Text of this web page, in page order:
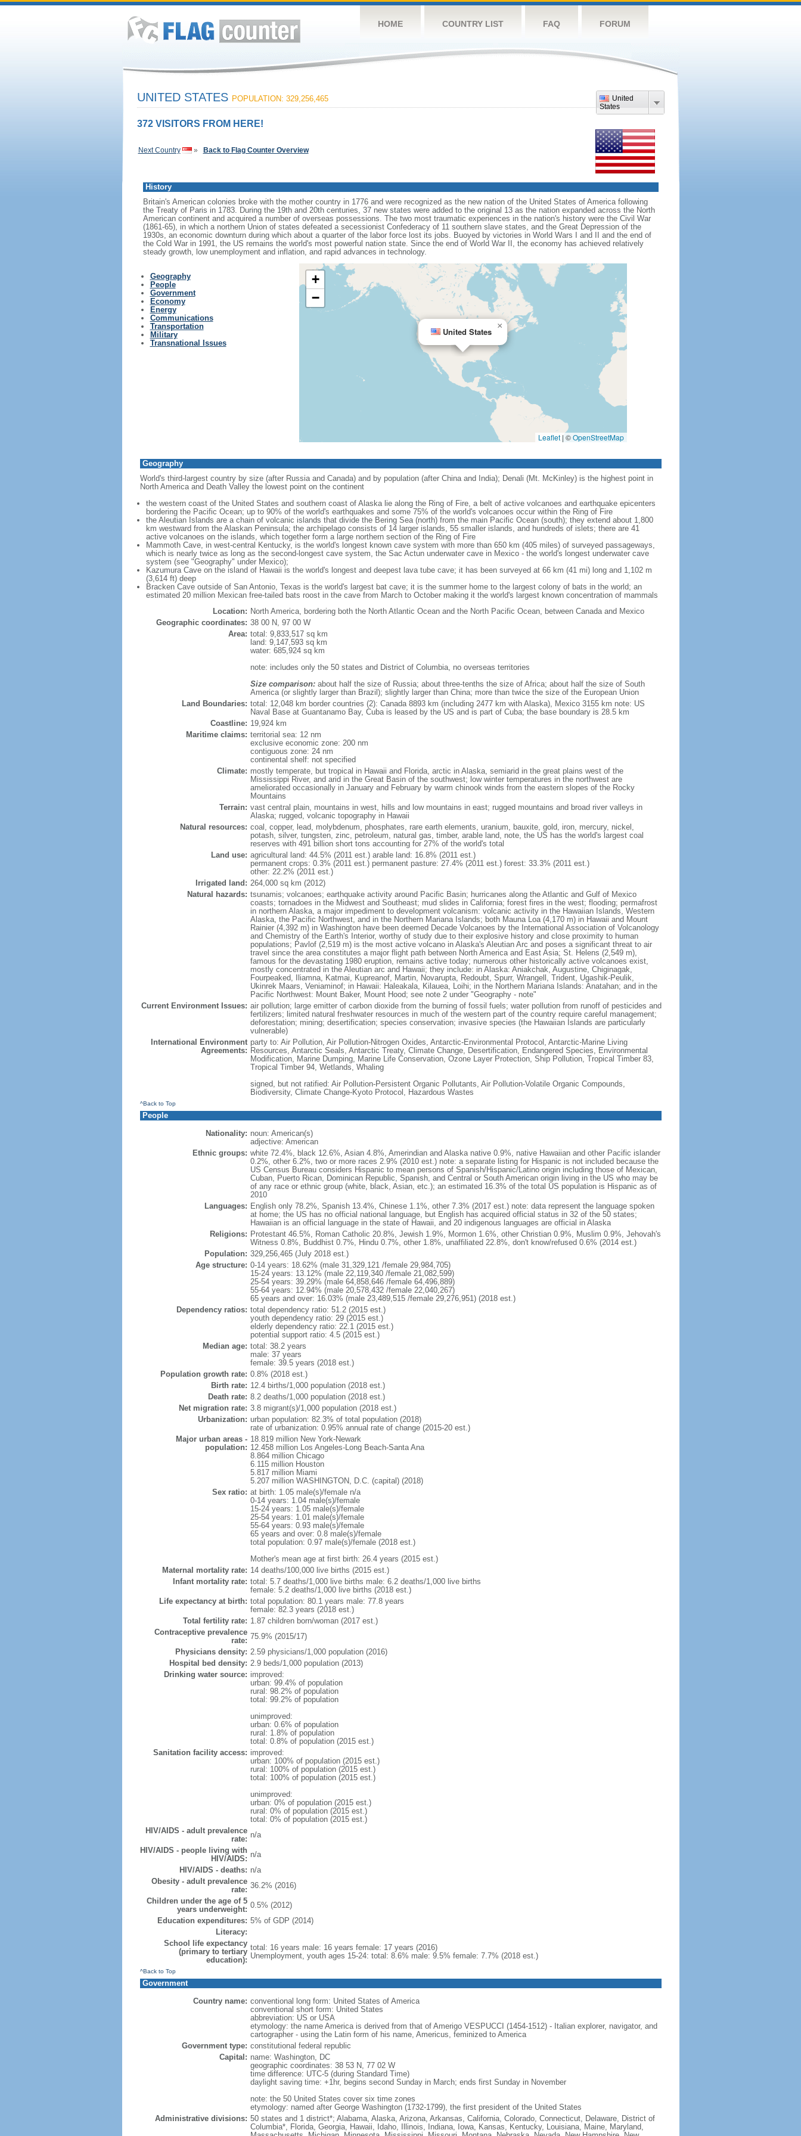
HOME COUNTRY LIST FAQ FORUM
United
States
UNITED STATES POPULATION: 329,256,465
372 VISITORS FROM HERE!
Next Country » Back to Flag Counter Overview
History
Britain's American colonies broke with the mother country in 1776 and were recognized as the new nation of the United States of America following
the Treaty of Paris in 1783. During the 19th and 20th centuries, 37 new states were added to the original 13 as the nation expanded across the North
American continent and acquired a number of overseas possessions. The two most traumatic experiences in the nation's history were the Civil War
(1861-65), in which a northern Union of states defeated a secessionist Confederacy of 11 southern slave states, and the Great Depression of the
1930s, an economic downturn during which about a quarter of the labor force lost its jobs. Buoyed by victories in World Wars I and II and the end of
the Cold War in 1991, the US remains the world's most powerful nation state. Since the end of World War II, the economy has achieved relatively
steady growth, low unemployment and inflation, and rapid advances in technology.
Geography
People
Government
Economy
Energy
Communications
Transportation
Military
Transnational Issues
United States
×
+
−
Leaflet | ©OpenStreetMap
Geography
World's third-largest country by size (after Russia and Canada) and by population (after China and India); Denali (Mt. McKinley) is the highest point in
North America and Death Valley the lowest point on the continent
the western coast of the United States and southern coast of Alaska lie along the Ring of Fire, a belt of active volcanoes and earthquake epicenters
bordering the Pacific Ocean; up to 90% of the world's earthquakes and some 75% of the world's volcanoes occur within the Ring of Fire
the Aleutian Islands are a chain of volcanic islands that divide the Bering Sea (north) from the main Pacific Ocean (south); they extend about 1,800
km westward from the Alaskan Peninsula; the archipelago consists of 14 larger islands, 55 smaller islands, and hundreds of islets; there are 41
active volcanoes on the islands, which together form a large northern section of the Ring of Fire
Mammoth Cave, in west-central Kentucky, is the world's longest known cave system with more than 650 km (405 miles) of surveyed passageways,
which is nearly twice as long as the second-longest cave system, the Sac Actun underwater cave in Mexico - the world's longest underwater cave
system (see "Geography" under Mexico);
Kazumura Cave on the island of Hawaii is the world's longest and deepest lava tube cave; it has been surveyed at 66 km (41 mi) long and 1,102 m
(3,614 ft) deep
Bracken Cave outside of San Antonio, Texas is the world's largest bat cave; it is the summer home to the largest colony of bats in the world; an
estimated 20 million Mexican free-tailed bats roost in the cave from March to October making it the world's largest known concentration of mammals
Location: North America, bordering both the North Atlantic Ocean and the North Pacific Ocean, between Canada and Mexico
Geographic coordinates: 38 00 N, 97 00 W
Area: total: 9,833,517 sq km
land: 9,147,593 sq km
water: 685,924 sq km
note: includes only the 50 states and District of Columbia, no overseas territories
Size comparison:about half the size of Russia; about three-tenths the size of Africa; about half the size of South
America (or slightly larger than Brazil); slightly larger than China; more than twice the size of the European Union
Land Boundaries: total: 12,048 km border countries (2): Canada 8893 km (including 2477 km with Alaska), Mexico 3155 km note: US
Naval Base at Guantanamo Bay, Cuba is leased by the US and is part of Cuba; the base boundary is 28.5 km
Coastline: 19,924 km
Maritime claims: territorial sea: 12 nm
exclusive economic zone: 200 nm
contiguous zone: 24 nm
continental shelf: not specified
Climate: mostly temperate, but tropical in Hawaii and Florida, arctic in Alaska, semiarid in the great plains west of the
Mississippi River, and arid in the Great Basin of the southwest; low winter temperatures in the northwest are
ameliorated occasionally in January and February by warm chinook winds from the eastern slopes of the Rocky
Mountains
Terrain: vast central plain, mountains in west, hills and low mountains in east; rugged mountains and broad river valleys in
Alaska; rugged, volcanic topography in Hawaii
Natural resources: coal, copper, lead, molybdenum, phosphates, rare earth elements, uranium, bauxite, gold, iron, mercury, nickel,
potash, silver, tungsten, zinc, petroleum, natural gas, timber, arable land, note, the US has the world's largest coal
reserves with 491 billion short tons accounting for 27% of the world's total
Land use: agricultural land: 44.5% (2011 est.) arable land: 16.8% (2011 est.)
permanent crops: 0.3% (2011 est.) permanent pasture: 27.4% (2011 est.) forest: 33.3% (2011 est.)
other: 22.2% (2011 est.)
Irrigated land: 264,000 sq km (2012)
Natural hazards: tsunamis; volcanoes; earthquake activity around Pacific Basin; hurricanes along the Atlantic and Gulf of Mexico
coasts; tornadoes in the Midwest and Southeast; mud slides in California; forest fires in the west; flooding; permafrost
in northern Alaska, a major impediment to development volcanism: volcanic activity in the Hawaiian Islands, Western
Alaska, the Pacific Northwest, and in the Northern Mariana Islands; both Mauna Loa (4,170 m) in Hawaii and Mount
Rainier (4,392 m) in Washington have been deemed Decade Volcanoes by the International Association of Volcanology
and Chemistry of the Earth's Interior, worthy of study due to their explosive history and close proximity to human
populations; Pavlof (2,519 m) is the most active volcano in Alaska's Aleutian Arc and poses a significant threat to air
travel since the area constitutes a major flight path between North America and East Asia; St. Helens (2,549 m),
famous for the devastating 1980 eruption, remains active today; numerous other historically active volcanoes exist,
mostly concentrated in the Aleutian arc and Hawaii; they include: in Alaska: Aniakchak, Augustine, Chiginagak,
Fourpeaked, Iliamna, Katmai, Kupreanof, Martin, Novarupta, Redoubt, Spurr, Wrangell, Trident, Ugashik-Peulik,
Ukinrek Maars, Veniaminof; in Hawaii: Haleakala, Kilauea, Loihi; in the Northern Mariana Islands: Anatahan; and in the
Pacific Northwest: Mount Baker, Mount Hood; see note 2 under "Geography - note"
Current Environment Issues: air pollution; large emitter of carbon dioxide from the burning of fossil fuels; water pollution from runoff of pesticides and
fertilizers; limited natural freshwater resources in much of the western part of the country require careful management;
deforestation; mining; desertification; species conservation; invasive species (the Hawaiian Islands are particularly
vulnerable)
International Environment
Agreements:
party to: Air Pollution, Air Pollution-Nitrogen Oxides, Antarctic-Environmental Protocol, Antarctic-Marine Living
Resources, Antarctic Seals, Antarctic Treaty, Climate Change, Desertification, Endangered Species, Environmental
Modification, Marine Dumping, Marine Life Conservation, Ozone Layer Protection, Ship Pollution, Tropical Timber 83,
Tropical Timber 94, Wetlands, Whaling
signed, but not ratified: Air Pollution-Persistent Organic Pollutants, Air Pollution-Volatile Organic Compounds,
Biodiversity, Climate Change-Kyoto Protocol, Hazardous Wastes
^Back to Top
People
Nationality: noun: American(s)
adjective: American
Ethnic groups: white 72.4%, black 12.6%, Asian 4.8%, Amerindian and Alaska native 0.9%, native Hawaiian and other Pacific islander
0.2%, other 6.2%, two or more races 2.9% (2010 est.) note: a separate listing for Hispanic is not included because the
US Census Bureau considers Hispanic to mean persons of Spanish/Hispanic/Latino origin including those of Mexican,
Cuban, Puerto Rican, Dominican Republic, Spanish, and Central or South American origin living in the US who may be
of any race or ethnic group (white, black, Asian, etc.); an estimated 16.3% of the total US population is Hispanic as of
2010
Languages: English only 78.2%, Spanish 13.4%, Chinese 1.1%, other 7.3% (2017 est.) note: data represent the language spoken
at home; the US has no official national language, but English has acquired official status in 32 of the 50 states;
Hawaiian is an official language in the state of Hawaii, and 20 indigenous languages are official in Alaska
Religions: Protestant 46.5%, Roman Catholic 20.8%, Jewish 1.9%, Mormon 1.6%, other Christian 0.9%, Muslim 0.9%, Jehovah's
Witness 0.8%, Buddhist 0.7%, Hindu 0.7%, other 1.8%, unaffiliated 22.8%, don't know/refused 0.6% (2014 est.)
Population: 329,256,465 (July 2018 est.)
Age structure: 0-14 years: 18.62% (male 31,329,121 /female 29,984,705)
15-24 years: 13.12% (male 22,119,340 /female 21,082,599)
25-54 years: 39.29% (male 64,858,646 /female 64,496,889)
55-64 years: 12.94% (male 20,578,432 /female 22,040,267)
65 years and over: 16.03% (male 23,489,515 /female 29,276,951) (2018 est.)
Dependency ratios: total dependency ratio: 51.2 (2015 est.)
youth dependency ratio: 29 (2015 est.)
elderly dependency ratio: 22.1 (2015 est.)
potential support ratio: 4.5 (2015 est.)
Median age: total: 38.2 years
male: 37 years
female: 39.5 years (2018 est.)
Population growth rate: 0.8% (2018 est.)
Birth rate: 12.4 births/1,000 population (2018 est.)
Death rate: 8.2 deaths/1,000 population (2018 est.)
Net migration rate: 3.8 migrant(s)/1,000 population (2018 est.)
Urbanization: urban population: 82.3% of total population (2018)
rate of urbanization: 0.95% annual rate of change (2015-20 est.)
Major urban areas -
population:
18.819 million New York-Newark
12.458 million Los Angeles-Long Beach-Santa Ana
8.864 million Chicago
6.115 million Houston
5.817 million Miami
5.207 million WASHINGTON, D.C. (capital) (2018)
Sex ratio: at birth: 1.05 male(s)/female n/a
0-14 years: 1.04 male(s)/female
15-24 years: 1.05 male(s)/female
25-54 years: 1.01 male(s)/female
55-64 years: 0.93 male(s)/female
65 years and over: 0.8 male(s)/female
total population: 0.97 male(s)/female (2018 est.)
Mother's mean age at first birth: 26.4 years (2015 est.)
Maternal mortality rate: 14 deaths/100,000 live births (2015 est.)
Infant mortality rate: total: 5.7 deaths/1,000 live births male: 6.2 deaths/1,000 live births
female: 5.2 deaths/1,000 live births (2018 est.)
Life expectancy at birth: total population: 80.1 years male: 77.8 years
female: 82.3 years (2018 est.)
Total fertility rate: 1.87 children born/woman (2017 est.)
Contraceptive prevalence
rate: 75.9% (2015/17)
Physicians density: 2.59 physicians/1,000 population (2016)
Hospital bed density: 2.9 beds/1,000 population (2013)
Drinking water source: improved:
urban: 99.4% of population
rural: 98.2% of population
total: 99.2% of population
unimproved:
urban: 0.6% of population
rural: 1.8% of population
total: 0.8% of population (2015 est.)
Sanitation facility access: improved:
urban: 100% of population (2015 est.)
rural: 100% of population (2015 est.)
total: 100% of population (2015 est.)
unimproved:
urban: 0% of population (2015 est.)
rural: 0% of population (2015 est.)
total: 0% of population (2015 est.)
HIV/AIDS - adult prevalence
rate: n/a
HIV/AIDS - people living with
HIV/AIDS: n/a
HIV/AIDS - deaths: n/a
Obesity - adult prevalence
rate: 36.2% (2016)
Children under the age of 5
years underweight: 0.5% (2012)
Education expenditures: 5% of GDP (2014)
Literacy:
School life expectancy
(primary to tertiary
education):
total: 16 years male: 16 years female: 17 years (2016)
Unemployment, youth ages 15-24: total: 8.6% male: 9.5% female: 7.7% (2018 est.)
^Back to Top
Government
Country name: conventional long form: United States of America
conventional short form: United States
abbreviation: US or USA
etymology: the name America is derived from that of Amerigo VESPUCCI (1454-1512) - Italian explorer, navigator, and
cartographer - using the Latin form of his name, Americus, feminized to America
Government type: constitutional federal republic
Capital: name: Washington, DC
geographic coordinates: 38 53 N, 77 02 W
time difference: UTC-5 (during Standard Time)
daylight saving time: +1hr, begins second Sunday in March; ends first Sunday in November
note: the 50 United States cover six time zones
etymology: named after George Washington (1732-1799), the first president of the United States
Administrative divisions: 50 states and 1 district*; Alabama, Alaska, Arizona, Arkansas, California, Colorado, Connecticut, Delaware, District of
Columbia*, Florida, Georgia, Hawaii, Idaho, Illinois, Indiana, Iowa, Kansas, Kentucky, Louisiana, Maine, Maryland,